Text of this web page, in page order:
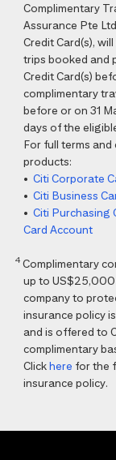
Complimentary
Assurance Pte
Credit Card(s),
trips booked and
Credit Card(s)
complimentary
before or on 31
days of the
For full terms
products:
• Citi Corporate
• Citi Business
• Citi Purchasing
Card Account
4 Complimentary
up to US$25,000
company to
insurance policy
and is offered to
complimentary
Clickhere for the
insurance policy.